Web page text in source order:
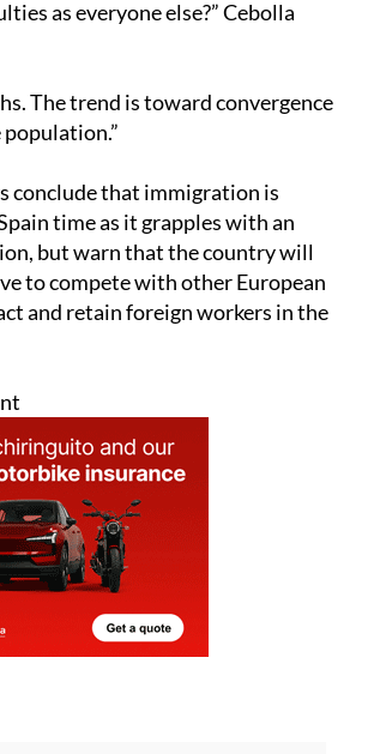
as everyone else?” Cebolla
The trend is toward convergence
conclude that immigration is
time as it grapples with an
but warn that the country will
to compete with other European
and retain foreign workers in the